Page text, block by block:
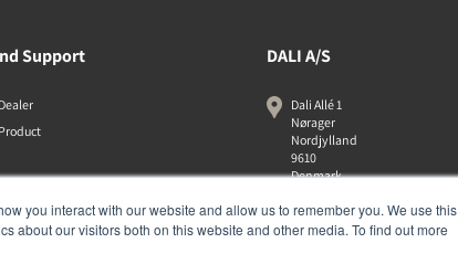
you interact with our website and allow us to remember you. We use this
about our visitors both on this website and other media. To find out more
Support DALI A/S
Dali Allé 1
Nørager
Nordjylland
9610
Denmark
+45 9672 1155